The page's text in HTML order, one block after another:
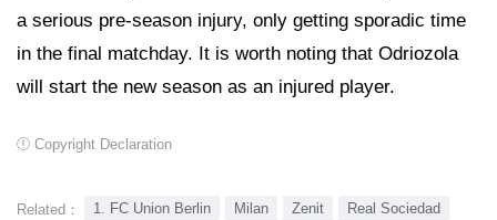
a serious pre-season injury, only getting sporadic time
in the final matchday. It is worth noting that Odriozola
will start the new season as an injured player.
Copyright Declaration
Related： 1. FC Union Berlin Milan Zenit Real Sociedad